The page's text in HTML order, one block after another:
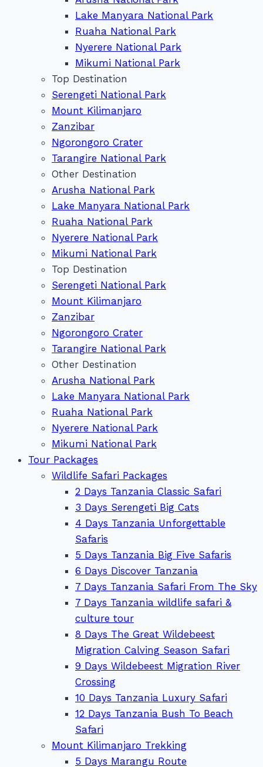
Lake Manyara National Park
Ruaha National Park
Nyerere National Park
Mikumi National Park
Top Destination
Serengeti National Park
Mount Kilimanjaro
Zanzibar
Ngorongoro Crater
Tarangire National Park
Other Destination
Arusha National Park
Lake Manyara National Park
Ruaha National Park
Nyerere National Park
Mikumi National Park
Top Destination
Serengeti National Park
Mount Kilimanjaro
Zanzibar
Ngorongoro Crater
Tarangire National Park
Other Destination
Arusha National Park
Lake Manyara National Park
Ruaha National Park
Nyerere National Park
Mikumi National Park
Tour Packages
Wildlife Safari Packages
2 Days Tanzania Classic Safari
3 Days Serengeti Big Cats
4 Days Tanzania Unforgettable
Safaris
5 Days Tanzania Big Five Safaris
6 Days Discover Tanzania
7 Days Tanzania Safari From The Sky
7 Days Tanzania wildlife safari &
culture tour
8 Days The Great Wildebeest
Migration Calving Season Safari
9 Days Wildebeest Migration River
Crossing
10 Days Tanzania Luxury Safari
12 Days Tanzania Bush To Beach
Safari
Mount Kilimanjaro Trekking
5 Days Marangu Route